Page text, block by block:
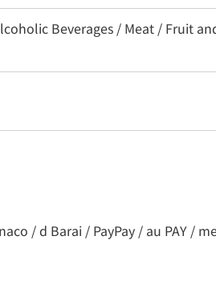
Beverages / Meat / Fruit
/ d Barai / PayPay / au PAY /